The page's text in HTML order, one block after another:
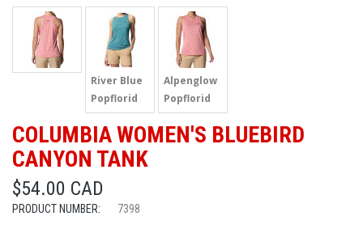
River Blue
Popflorid
Alpenglow
Popflorid
COLUMBIA WOMEN'S BLUEBIRD
CANYON TANK
$54.00 CAD
PRODUCT NUMBER: 7398